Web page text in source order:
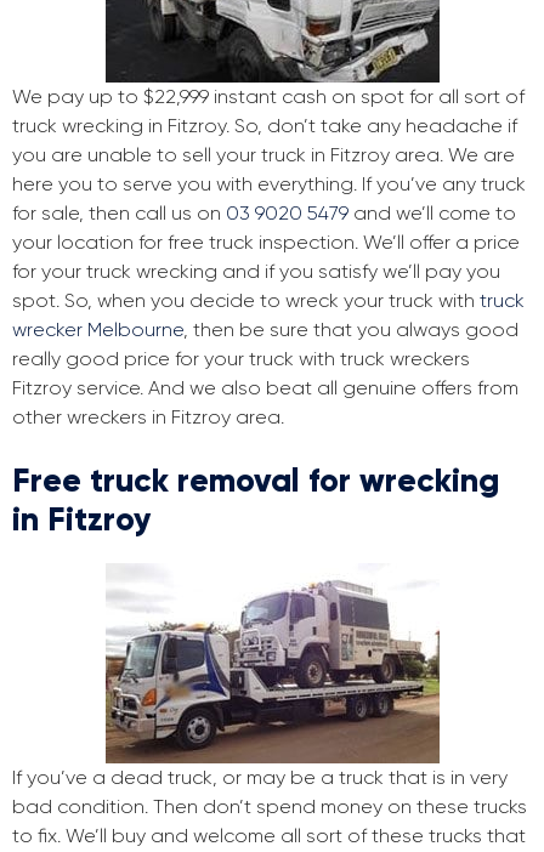
We pay up to $22,999 instant cash on spot for all sort of
truck wrecking in Fitzroy. So, don’t take any headache if
you are unable to sell your truck in Fitzroy area. We are
here you to serve you with everything. If you’ve any truck
for sale, then call us on 03 9020 5479 and we’ll come to
your location for free truck inspection. We’ll offer a price
for your truck wrecking and if you satisfy we’ll pay you
spot. So, when you decide to wreck your truck with truck
wrecker Melbourne, then be sure that you always good
really good price for your truck with truck wreckers
Fitzroy service. And we also beat all genuine offers from
other wreckers in Fitzroy area.
Free truck removal for wrecking
in Fitzroy
If you’ve a dead truck, or may be a truck that is in very
bad condition. Then don’t spend money on these trucks
to fix. We’ll buy and welcome all sort of these trucks that